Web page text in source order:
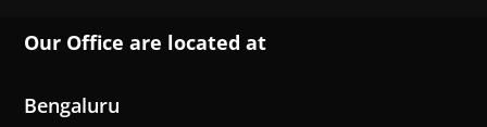
Our Office are located at
Bengaluru